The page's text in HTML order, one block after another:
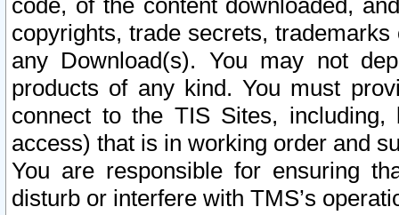
code, of the content downloaded,
copyrights, trade secrets,
any Download(s). You may not
products of any kind. You must
connect to the TIS Sites,
access) that is in working order and
You are responsible for ensuring
disturb or interfere with TMS’s